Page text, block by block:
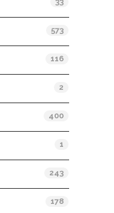
573
116
2
400
1
243
178